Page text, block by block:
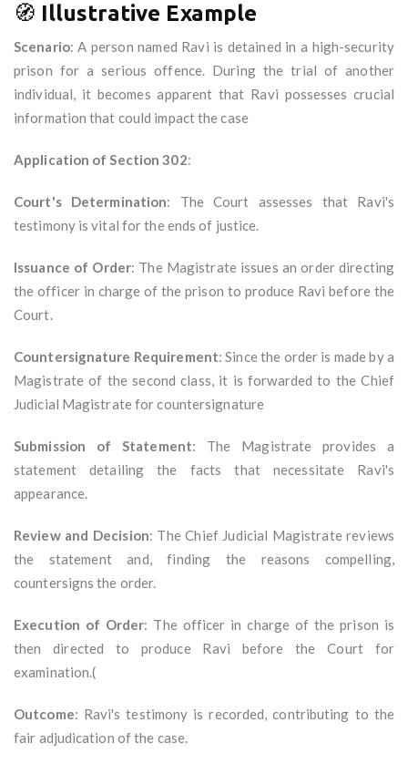
🧭 Illustrative Example
Scenario: A person named Ravi is detained in a high-security
prison for a serious offence. During the trial of another
individual, it becomes apparent that Ravi possesses crucial
information that could impact the case
Application of Section 302:
Court's Determination: The Court assesses that Ravi's
testimony is vital for the ends of justice.
Issuance of Order: The Magistrate issues an order directing
the officer in charge of the prison to produce Ravi before the
Court.
Countersignature Requirement: Since the order is made by a
Magistrate of the second class, it is forwarded to the Chief
Judicial Magistrate for countersignature
Submission of Statement: The Magistrate provides a
statement detailing the facts that necessitate Ravi's
appearance.
Review and Decision: The Chief Judicial Magistrate reviews
the statement and, finding the reasons compelling,
countersigns the order.
Execution of Order: The officer in charge of the prison is
then directed to produce Ravi before the Court for
examination.(
Outcome: Ravi's testimony is recorded, contributing to the
fair adjudication of the case.